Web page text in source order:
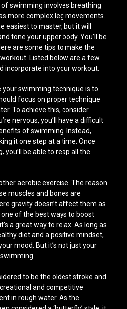
swimming involves breathing
more complex leg movements.
easiest to master, but it will
tone your upper body. You’ll be
are some tips to make the
Listed below are a few
incorporate into your workout.
swimming technique is to
focus on proper technique
To achieve this, consider
nervous, you’ll have a difficult
of swimming. Instead,
it one step at a time. Once
you’ll be able to reap all the
aerobic exercise. The reason
muscles and bones are
gravity doesn’t affect them as
of the best ways to boost
a great way to relax. As long as
diet and a positive mindset,
mood. But it’s not just your
to be the oldest stroke and
and competitive
in rough water. As the